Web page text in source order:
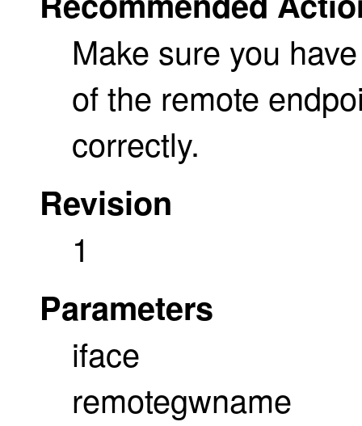
Make sure you
of the remote
correctly.
Revision
1
Parameters
iface
remotegwname